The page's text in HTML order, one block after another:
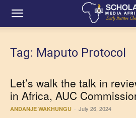
Tag: Maputo Protocol
Let’s walk the talk in
in Africa, AUC
ANDANJE WAKHUNGU - July 26, 2024